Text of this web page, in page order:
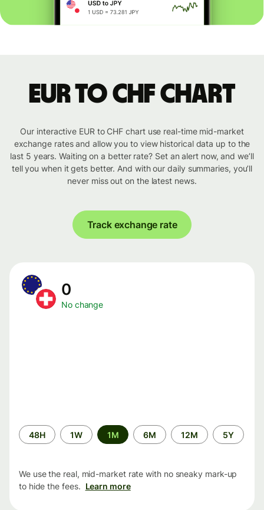
EUR to CHF chart
Our interactive EUR to CHF chart use real-time mid-market
exchange rates and allow you to view historical data up to the
last 5 years. Waiting on a better rate? Set an alert now, and we’ll
tell you when it gets better. And with our daily summaries, you’ll
never miss out on the latest news.
Track exchange rate
0
No change
Time
period
48H 1W 1M 6M 12M 5Y
We use the real, mid-market rate with no sneaky mark-up
to hide the fees. Learn more